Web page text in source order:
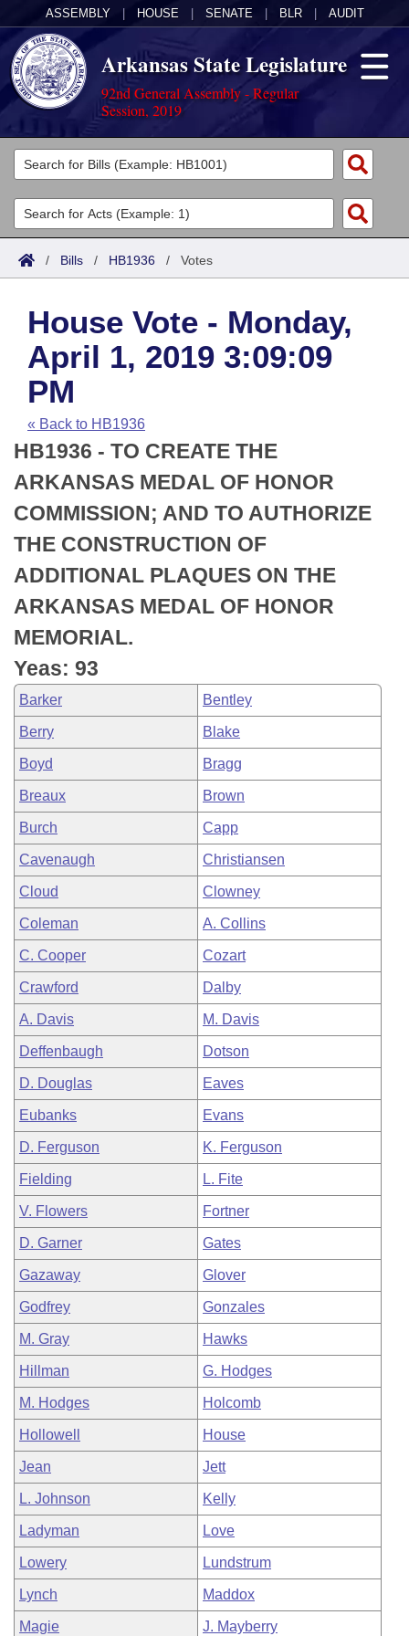
ASSEMBLY HOUSE SENATE BLR AUDIT
Arkansas State Legislature
92nd General Assembly - Regular
Session, 2019
Legislators
List All
Search
Committees
Joint
House
Task Force
Bills in House Committees
Bills in Senate Committees
Bills in Joint Committees
Meetings Of The Whole/Business Meetings
Acts
Search by Range
Advanced Search
Code Sections Amended
Bills
Search by Range
Advanced Search
Recent Activities
Recently Filed
Personalized Bill Tracking
Bills Returned from Committee
Bill Conflicts Report
Calendars
Meetings and Events
House
Senate
House Budget
Senate Budget
House Roll Call
Arkansas Law
Arkansas Code and Constitution of 1874
Uncodified Historic Legislation
Budget
Search Center
/ Bills / HB1936 / Votes
House Vote - Monday,
April 1, 2019 3:09:09
PM
« Back to HB1936
HB1936 - TO CREATE THE
ARKANSAS MEDAL OF HONOR
COMMISSION; AND TO AUTHORIZE
THE CONSTRUCTION OF
ADDITIONAL PLAQUES ON THE
ARKANSAS MEDAL OF HONOR
MEMORIAL.
Yeas: 93
Barker Bentley
Berry Blake
Boyd Bragg
Breaux Brown
Burch Capp
Cavenaugh Christiansen
Cloud Clowney
Coleman A. Collins
C. Cooper Cozart
Crawford Dalby
A. Davis M. Davis
Deffenbaugh Dotson
D. Douglas Eaves
Eubanks Evans
D. Ferguson K. Ferguson
Fielding L. Fite
V. Flowers Fortner
D. Garner Gates
Gazaway Glover
Godfrey Gonzales
M. Gray Hawks
Hillman G. Hodges
M. Hodges Holcomb
Hollowell House
Jean Jett
L. Johnson Kelly
Ladyman Love
Lowery Lundstrum
Lynch Maddox
Magie J. Mayberry